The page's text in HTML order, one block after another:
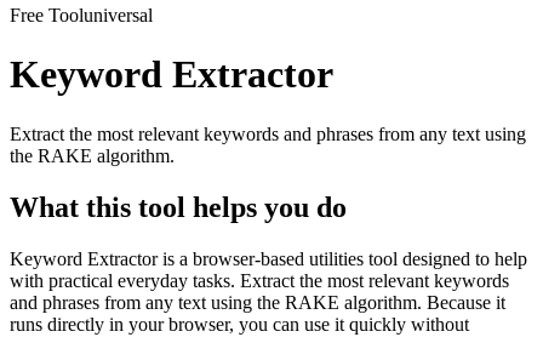
Free Tooluniversal
Keyword Extractor
Extract the most relevant keywords and phrases from any text using
the RAKE algorithm.
What this tool helps you do
Keyword Extractor is a browser-based utilities tool designed to help
with practical everyday tasks. Extract the most relevant keywords
and phrases from any text using the RAKE algorithm. Because it
runs directly in your browser, you can use it quickly without